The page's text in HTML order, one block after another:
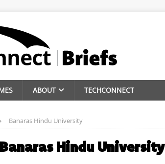
ABOUT TECHCONNECT
Banaras Hindu University
Banaras Hindu University